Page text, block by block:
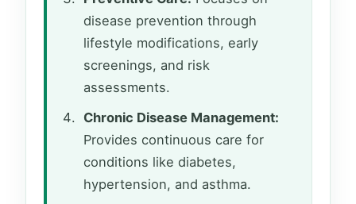
disease prevention through
lifestyle modifications, early
screenings, and risk
assessments.
Chronic Disease Management:
Provides continuous care for
conditions like diabetes,
hypertension, and asthma.